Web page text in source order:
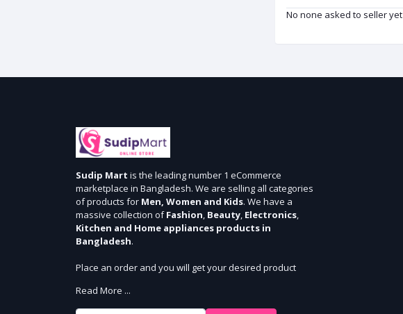
No none asked to seller yet
Sudip Mart is the leading number 1 eCommerce
marketplace in Bangladesh. We are selling all categories
of products for Men, Women and Kids. We have a
massive collection ofFashion, Beauty, Electronics,
Kitchen and Home appliances products in
Bangladesh.
Place an order and you will get your desired product
provide cash-on delivery for all 64 districts. We assure 7
days money back guarantee. Stay Connected With Us
Read More ...